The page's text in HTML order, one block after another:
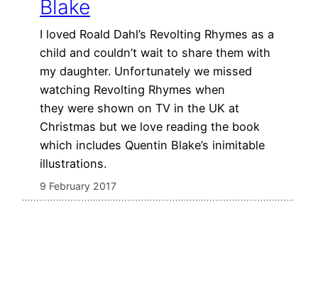
Blake
I loved Roald Dahl’s Revolting Rhymes as a
child and couldn’t wait to share them with
my daughter. Unfortunately we missed
watching Revolting Rhymes when
they were shown on TV in the UK at
Christmas but we love reading the book
which includes Quentin Blake’s inimitable
illustrations.
9 February 2017